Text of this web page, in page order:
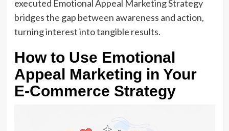
executed Emotional Appeal Marketing Strategy
bridges the gap between awareness and action,
turning interest into tangible results.
How to Use Emotional
Appeal Marketing in Your
E-Commerce Strategy